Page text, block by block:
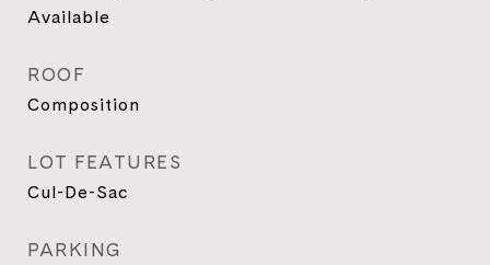
Available
ROOF
Composition
LOT FEATURES
Cul-De-Sac
PARKING